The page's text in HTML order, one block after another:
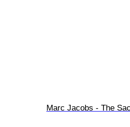
Marc Jacobs - The